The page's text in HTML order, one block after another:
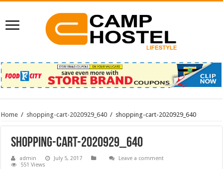
Home / shopping-cart-2020929_640 / shopping-cart-2020929_640
shopping-cart-2020929_640
admin July 5, 2017
Leave a comment
551 Views